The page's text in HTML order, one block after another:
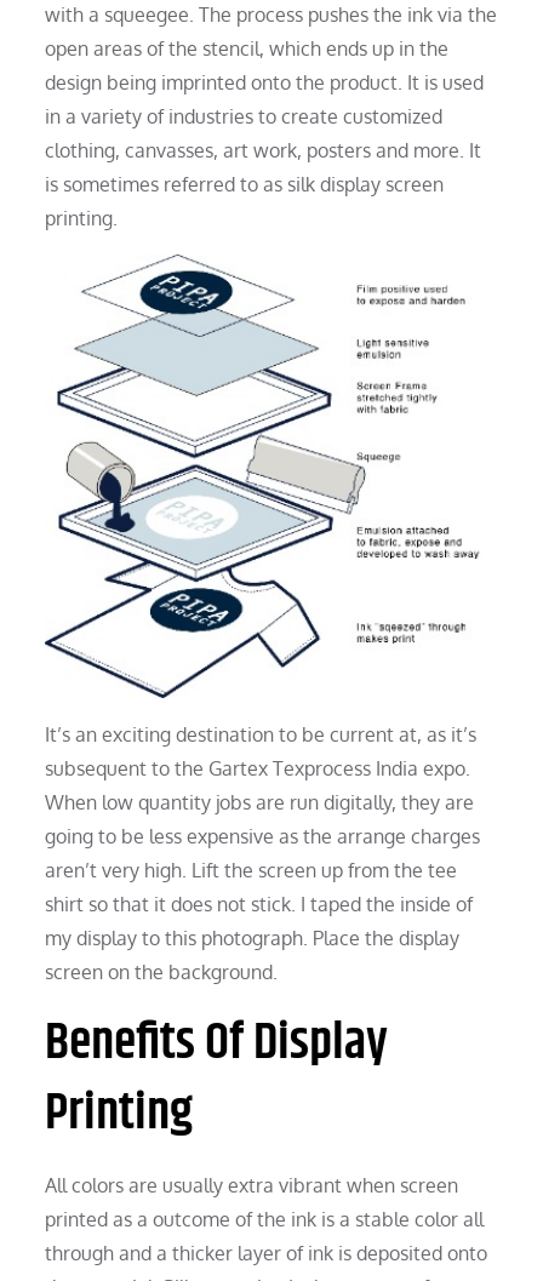
with a squeegee. The process pushes the ink via the
open areas of the stencil, which ends up in the
design being imprinted onto the product. It is used
in a variety of industries to create customized
clothing, canvasses, art work, posters and more. It
is sometimes referred to as silk display screen
printing.
It’s an exciting destination to be current at, as it’s
subsequent to the Gartex Texprocess India expo.
When low quantity jobs are run digitally, they are
going to be less expensive as the arrange charges
aren’t very high. Lift the screen up from the tee
shirt so that it does not stick. I taped the inside of
my display to this photograph. Place the display
screen on the background.
Benefits Of Display
Printing
All colors are usually extra vibrant when screen
printed as a outcome of the ink is a stable color all
through and a thicker layer of ink is deposited onto